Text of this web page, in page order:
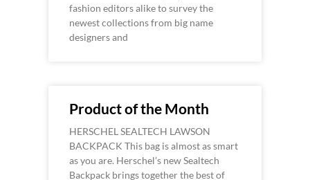
fashion editors alike to survey the
newest collections from big name
designers and
Product of the Month
HERSCHEL SEALTECH LAWSON
BACKPACK This bag is almost as smart
as you are. Herschel’s new Sealtech
Backpack brings together the best of